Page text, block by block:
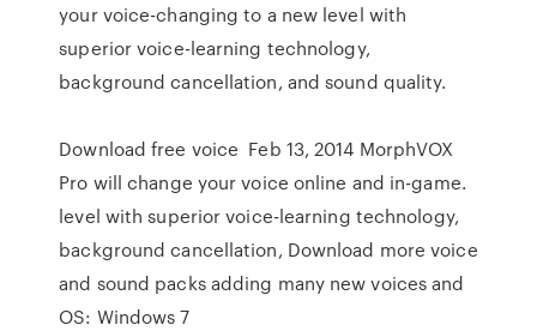
your voice-changing to a new level with
superior voice-learning technology,
background cancellation, and sound quality.
Download free voice Feb 13, 2014 MorphVOX
Pro will change your voice online and in-game.
level with superior voice-learning technology,
background cancellation, Download more voice
and sound packs adding many new voices and
OS: Windows 7